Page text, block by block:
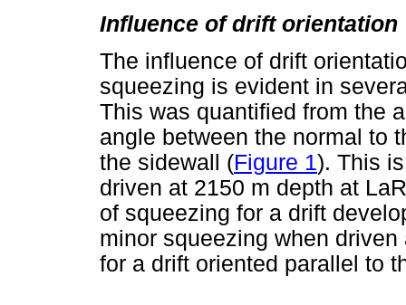
Influence of drift orientation
The influence of drift
squeezing is evident in
This was quantified from the
angle between the normal to
the sidewall (Figure 1). This
driven at 2150 m depth at
of squeezing for a drift
minor squeezing when
for a drift oriented parallel to